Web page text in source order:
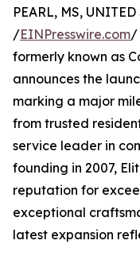
PEARL, MS,
/EINPresswire.com/
formerly known as
announces the
marking a major
from trusted
service leader in
founding in 2007,
reputation for
exceptional
latest expansion